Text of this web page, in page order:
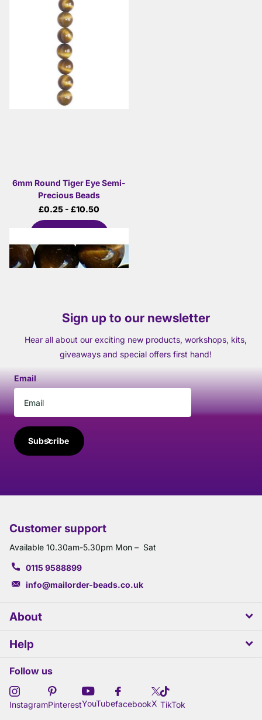
6mm Round Tiger Eye Semi-
Precious Beads
£0.25 - £10.50
Sign up to our newsletter
Hear all about our exciting new products, workshops, kits,
giveaways and special offers first hand!
Email
Subscribe
Customer support
Available 10.30am-5.30pm Mon – Sat
0115 9588899
info@mailorder-beads.co.uk
About
Help
Follow us
InstagramPinterestYouTubefacebookX TikTok